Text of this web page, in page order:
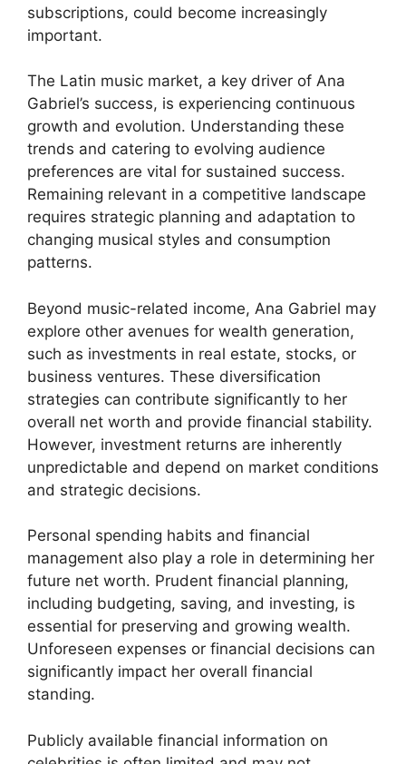
subscriptions, could become increasingly
important.
The Latin music market, a key driver of Ana
Gabriel’s success, is experiencing continuous
growth and evolution. Understanding these
trends and catering to evolving audience
preferences are vital for sustained success.
Remaining relevant in a competitive landscape
requires strategic planning and adaptation to
changing musical styles and consumption
patterns.
Beyond music-related income, Ana Gabriel may
explore other avenues for wealth generation,
such as investments in real estate, stocks, or
business ventures. These diversification
strategies can contribute significantly to her
overall net worth and provide financial stability.
However, investment returns are inherently
unpredictable and depend on market conditions
and strategic decisions.
Personal spending habits and financial
management also play a role in determining her
future net worth. Prudent financial planning,
including budgeting, saving, and investing, is
essential for preserving and growing wealth.
Unforeseen expenses or financial decisions can
significantly impact her overall financial
standing.
Publicly available financial information on